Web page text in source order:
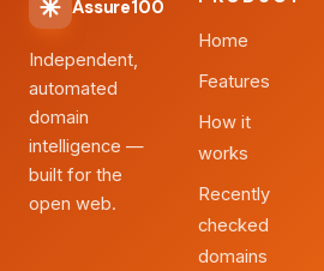
Assure100
Independent,
automated
domain
intelligence —
built for the
open web.
Home
Features
How it
works
Recently
checked
domains